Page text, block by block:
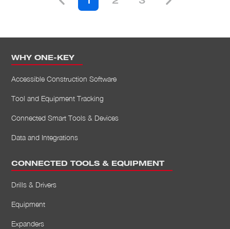
WHY ONE-KEY
Accessible Construction Software
Tool and Equipment Tracking
Connected Smart Tools & Devices
Data and Integrations
CONNECTED TOOLS & EQUIPMENT
Drills & Drivers
Equipment
Expanders